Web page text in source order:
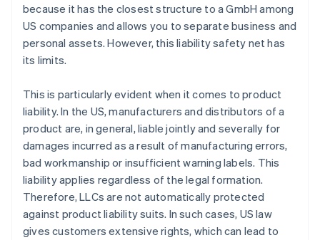
because it has the closest structure to a GmbH among
US companies and allows you to separate business and
personal assets. However, this liability safety net has
its limits.
This is particularly evident when it comes to product
liability. In the US, manufacturers and distributors of a
product are, in general, liable jointly and severally for
damages incurred as a result of manufacturing errors,
bad workmanship or insufficient warning labels. This
liability applies regardless of the legal formation.
Therefore, LLCs are not automatically protected
against product liability suits. In such cases, US law
gives customers extensive rights, which can lead to